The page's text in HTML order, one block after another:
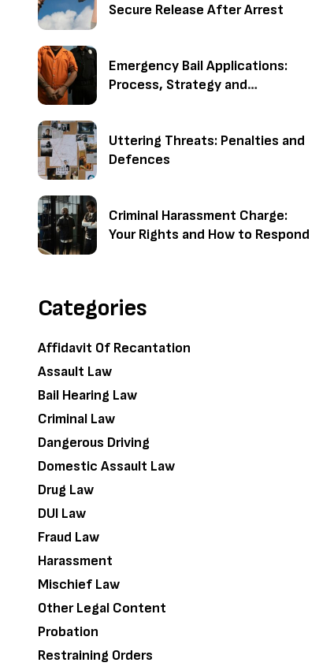
Secure Release After Arrest
Emergency Bail Applications:
Process, Strategy and
Uttering Threats: Penalties and
Defences
Criminal Harassment Charge:
Your Rights and How to Respond
Categories
Affidavit Of Recantation
Assault Law
Bail Hearing Law
Criminal Law
Dangerous Driving
Domestic Assault Law
Drug Law
DUI Law
Fraud Law
Harassment
Mischief Law
Other Legal Content
Probation
Restraining Orders